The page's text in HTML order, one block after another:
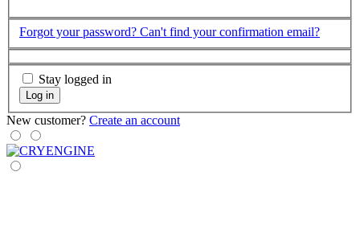
Forgot your password? Can't find your confirmation email?
Stay logged in
Log in
New customer? Create an account